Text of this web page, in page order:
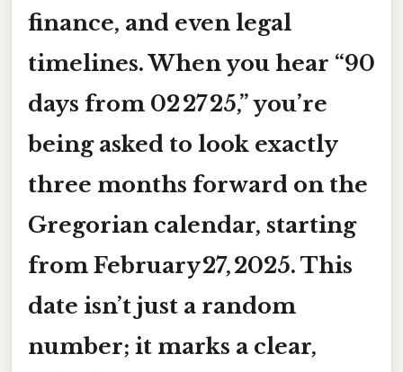
finance, and even legal
timelines. When you hear “90
days from 02 27 25,” you’re
being asked to look exactly
three months forward on the
Gregorian calendar, starting
from February 27, 2025. This
date isn’t just a random
number; it marks a clear,